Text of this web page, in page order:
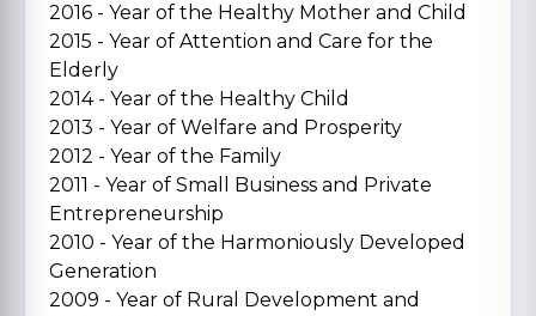
2016 - Year of the Healthy Mother and Child
2015 - Year of Attention and Care for the
Elderly
2014 - Year of the Healthy Child
2013 - Year of Welfare and Prosperity
2012 - Year of the Family
2011 - Year of Small Business and Private
Entrepreneurship
2010 - Year of the Harmoniously Developed
Generation
2009 - Year of Rural Development and